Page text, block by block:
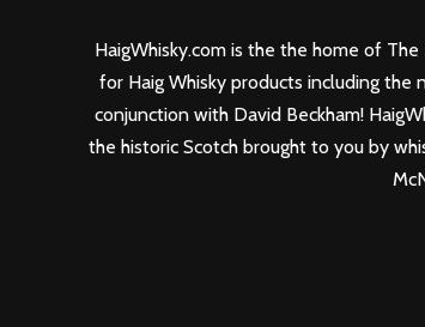
HaigWhisky.com is the the home of
for Haig Whisky products including the
conjunction with David Beckham!
the historic Scotch brought to you by